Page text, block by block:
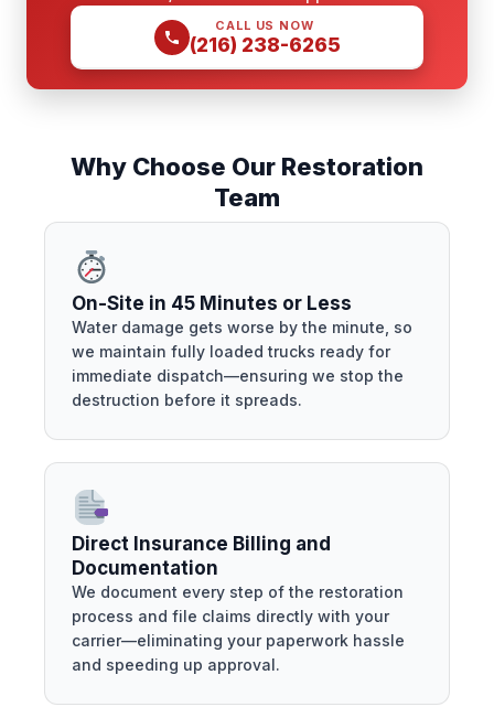
CALL US NOW
(216) 238-6265
Why Choose Our Restoration
Team
On-Site in 45 Minutes or Less
Water damage gets worse by the minute, so
we maintain fully loaded trucks ready for
immediate dispatch—ensuring we stop the
destruction before it spreads.
Direct Insurance Billing and
Documentation
We document every step of the restoration
process and file claims directly with your
carrier—eliminating your paperwork hassle
and speeding up approval.